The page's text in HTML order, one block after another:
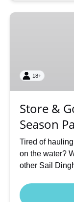
Store
Dinghy18+
Store &
Season
Tired of
on the water?
other Sail